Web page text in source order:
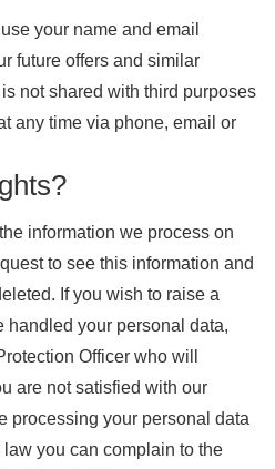
your name and email
future offers and similar
not shared with third purposes
any time via phone, email or
information we process on
to see this information and
If you wish to raise a
handled your personal data,
Officer who will
are not satisfied with our
processing your personal data
you can complain to the